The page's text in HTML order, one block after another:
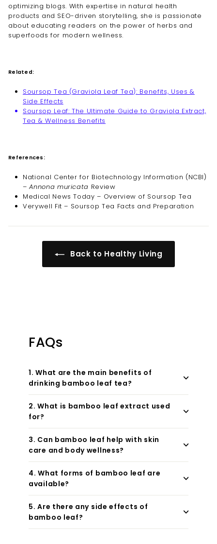
optimizing blogs. With expertise in natural health
products and SEO-driven storytelling, she is passionate
about educating readers on the power of herbs and
superfoods for modern wellness.
Related:
Soursop Tea (Graviola Leaf Tea): Benefits, Uses &
Side Effects
Soursop Leaf: The Ultimate Guide to Graviola Extract,
Tea & Wellness Benefits
References:
National Center for Biotechnology Information (NCBI)
–Annona muricata Review
Medical News Today – Overview of Soursop Tea
Verywell Fit – Soursop Tea Facts and Preparation
Back to Healthy Living
FAQs
1. What are the main benefits of
drinking bamboo leaf tea?
2. What is bamboo leaf extract used
for?
3. Can bamboo leaf help with skin
care and body wellness?
4. What forms of bamboo leaf are
available?
5. Are there any side effects of
bamboo leaf?